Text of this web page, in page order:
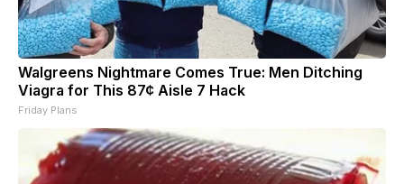
Walgreens Nightmare Comes True: Men Ditching
Viagra for This 87¢ Aisle 7 Hack
Friday Plans